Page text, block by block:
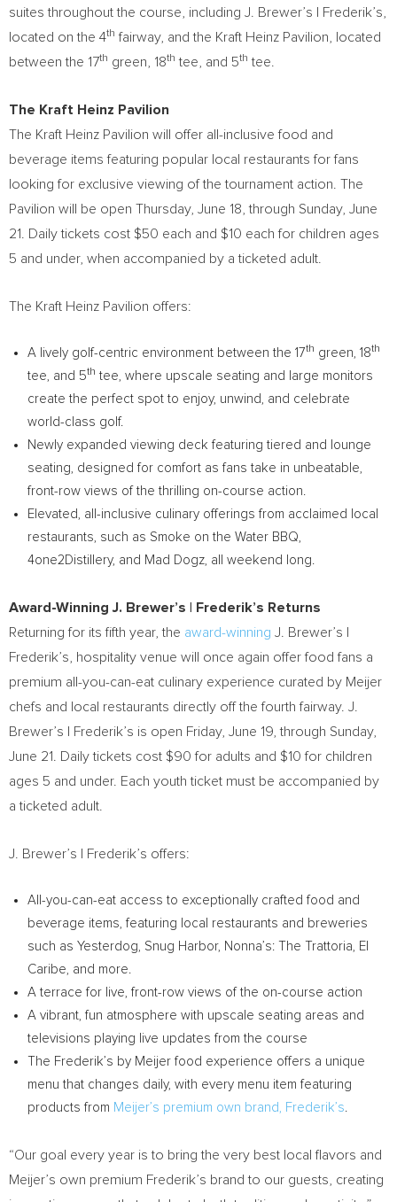
suites throughout the course, including J. Brewer’s | Frederik’s,
located on the 4th fairway, and the Kraft Heinz Pavilion, located
between the 17th green, 18th tee, and 5th tee.
The Kraft Heinz Pavilion
The Kraft Heinz Pavilion will offer all-inclusive food and
beverage items featuring popular local restaurants for fans
looking for exclusive viewing of the tournament action. The
Pavilion will be open Thursday, June 18, through Sunday, June
21. Daily tickets cost $50 each and $10 each for children ages
5 and under, when accompanied by a ticketed adult.
The Kraft Heinz Pavilion offers:
A lively golf-centric environment between the 17th green, 18th
tee, and 5th tee, where upscale seating and large monitors
create the perfect spot to enjoy, unwind, and celebrate
world-class golf.
Newly expanded viewing deck featuring tiered and lounge
seating, designed for comfort as fans take in unbeatable,
front-row views of the thrilling on-course action.
Elevated, all-inclusive culinary offerings from acclaimed local
restaurants, such as Smoke on the Water BBQ,
4one2Distillery, and Mad Dogz, all weekend long.
Award-Winning J. Brewer’s | Frederik’s Returns
Returning for its fifth year, the award-winning J. Brewer’s |
Frederik’s, hospitality venue will once again offer food fans a
premium all-you-can-eat culinary experience curated by Meijer
chefs and local restaurants directly off the fourth fairway. J.
Brewer’s | Frederik’s is open Friday, June 19, through Sunday,
June 21. Daily tickets cost $90 for adults and $10 for children
ages 5 and under. Each youth ticket must be accompanied by
a ticketed adult.
J. Brewer’s | Frederik’s offers:
All-you-can-eat access to exceptionally crafted food and
beverage items, featuring local restaurants and breweries
such as Yesterdog, Snug Harbor, Nonna’s: The Trattoria, El
Caribe, and more.
A terrace for live, front-row views of the on-course action
A vibrant, fun atmosphere with upscale seating areas and
televisions playing live updates from the course
The Frederik’s by Meijer food experience offers a unique
menu that changes daily, with every menu item featuring
products from Meijer’s premium own brand, Frederik’s.
“Our goal every year is to bring the very best local flavors and
Meijer’s own premium Frederik’s brand to our guests, creating